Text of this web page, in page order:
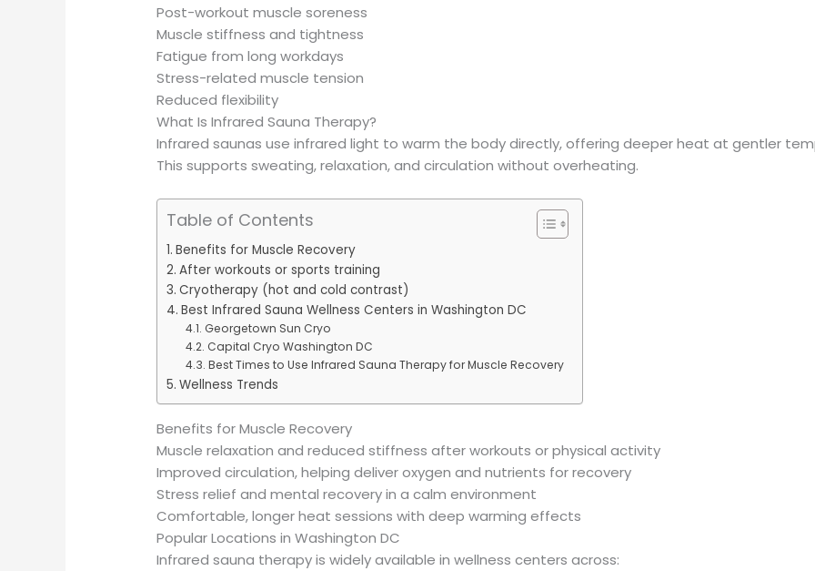
Post-workout muscle soreness
Muscle stiffness and tightness
Fatigue from long workdays
Stress-related muscle tension
Reduced flexibility
What Is Infrared Sauna Therapy?
Infrared saunas use infrared light to warm the body directly, offering deeper heat at gentler
This supports sweating, relaxation, and circulation without overheating.
Table of Contents
Benefits for Muscle Recovery
After workouts or sports training
Cryotherapy (hot and cold contrast)
Best Infrared Sauna Wellness Centers in Washington DC
Georgetown Sun Cryo
Capital Cryo Washington DC
Best Times to Use Infrared Sauna Therapy for Muscle Recovery
Wellness Trends
Benefits for Muscle Recovery
Muscle relaxation and reduced stiffness after workouts or physical activity
Improved circulation, helping deliver oxygen and nutrients for recovery
Stress relief and mental recovery in a calm environment
Comfortable, longer heat sessions with deep warming effects
Popular Locations in Washington DC
Infrared sauna therapy is widely available in wellness centers across: